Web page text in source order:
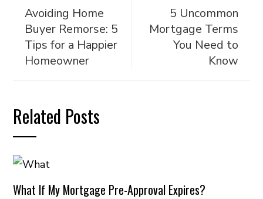
Avoiding Home
Buyer Remorse: 5
Tips for a Happier
Homeowner
5 Uncommon
Mortgage Terms
You Need to
Know
Related Posts
What If My Mortgage Pre-Approval Expires?